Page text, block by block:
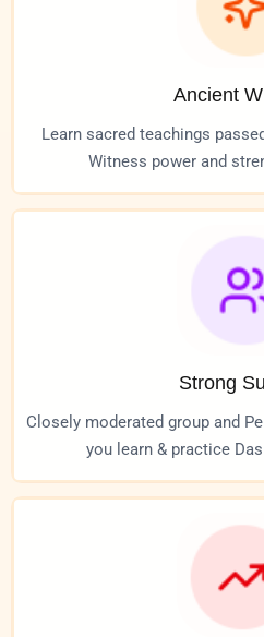
Ancient
Learn sacred teachings
Witness power and
Strong
Closely moderated group and
you learn & practice